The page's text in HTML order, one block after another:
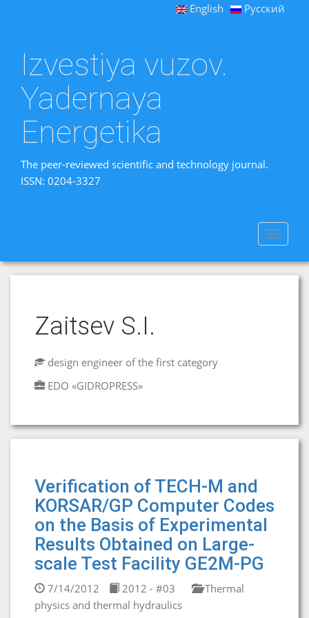
English Русский
Izvestiya vuzov.
Yadernaya
Energetika
The peer-reviewed scientific and technology journal.
ISSN: 0204-3327
Toggle
Zaitsev S.I.
design engineer of the first category
EDO «GIDROPRESS»
Verification of TECH-M and
KORSAR/GP Computer Codes
on the Basis of Experimental
Results Obtained on Large-
scale Test Facility GE2M-PG
7/14/2012 2012 - #03
Thermal
physics and thermal hydraulics